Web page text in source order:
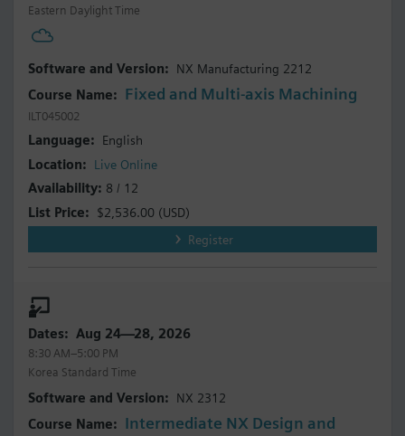
Eastern Daylight Time
NX Manufacturing 2212
Fixed and Multi-axis Machining
ILT045002
English
Live Online
8 / 12
$2,536.00 (USD)
Register
Aug 24—28, 2026
8:30 AM–5:00 PM
Korea Standard Time
NX 2312
Intermediate NX Design and